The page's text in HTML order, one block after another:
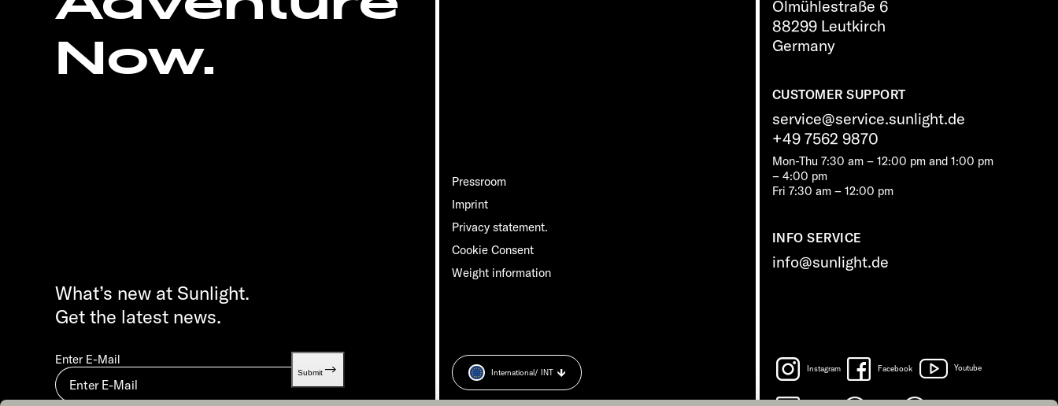
Now.
Ölmühlestraße 6
88299 Leutkirch
Germany
CUSTOMER SUPPORT
service@service.sunlight.de
+49 7562 9870
Mon-Thu 7:30 am – 12:00 pm and 1:00 pm
– 4:00 pm
Fri 7:30 am – 12:00 pm
INFO SERVICE
info@sunlight.de
Pressroom
Imprint
Privacy statement.
Cookie Consent
Weight information
What’s new at Sunlight.
Get the latest news.
Enter E-Mail
Submit Instagram Facebook Youtube
International/ INT